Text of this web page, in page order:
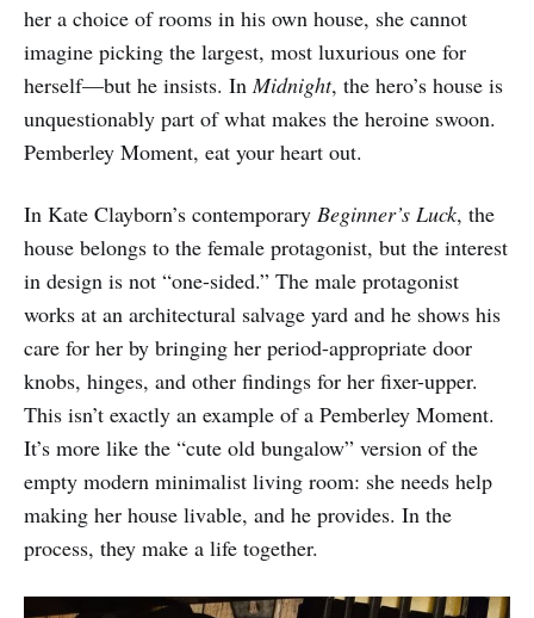
her a choice of rooms in his own house, she cannot
imagine picking the largest, most luxurious one for
herself—but he insists. InMidnight, the hero’s house is
unquestionably part of what makes the heroine swoon.
Pemberley Moment, eat your heart out.
In Kate Clayborn’s contemporary Beginner’s Luck, the
house belongs to the female protagonist, but the interest
in design is not “one-sided.” The male protagonist
works at an architectural salvage yard and he shows his
care for her by bringing her period-appropriate door
knobs, hinges, and other findings for her fixer-upper.
This isn’t exactly an example of a Pemberley Moment.
It’s more like the “cute old bungalow” version of the
empty modern minimalist living room: she needs help
making her house livable, and he provides. In the
process, they make a life together.